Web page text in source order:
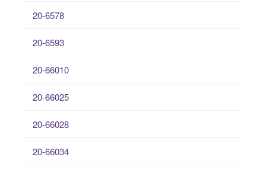
20-6578
20-6593
20-66010
20-66025
20-66028
20-66034